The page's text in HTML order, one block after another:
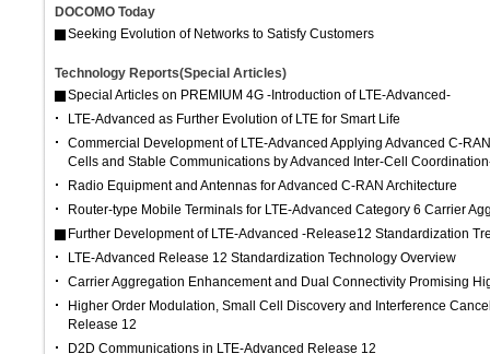
DOCOMO Today
Seeking Evolution of Networks to Satisfy Customers
Technology Reports(Special Articles)
Special Articles on PREMIUM 4G -Introduction of LTE-Advanced-
LTE-Advanced as Further Evolution of LTE for Smart Life
Commercial Development of LTE-Advanced Applying Advanced C-
Cells and Stable Communications by Advanced Inter-Cell
Radio Equipment and Antennas for Advanced C-RAN Architecture
Router-type Mobile Terminals for LTE-Advanced Category 6 Carrier
Further Development of LTE-Advanced -Release12 Standardization
LTE-Advanced Release 12 Standardization Technology Overview
Carrier Aggregation Enhancement and Dual Connectivity Promising
Higher Order Modulation, Small Cell Discovery and Interference
Release 12
D2D Communications in LTE-Advanced Release 12